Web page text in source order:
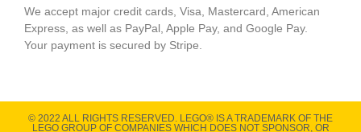
We accept major credit cards, Visa, Mastercard, American
Express, as well as PayPal, Apple Pay, and Google Pay.
Your payment is secured by Stripe.
© 2022 ALL RIGHTS RESERVED​. LEGO® IS A TRADEMARK OF THE
LEGO GROUP OF COMPANIES WHICH DOES NOT SPONSOR, OR